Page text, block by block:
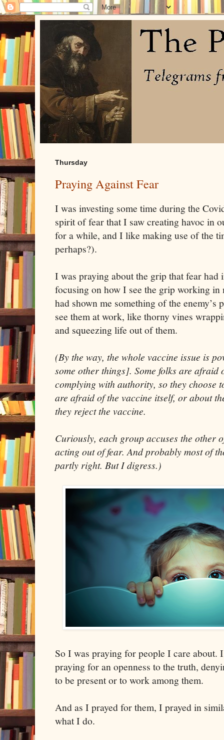
Thursday
Praying Against Fear
I was investing some time during the
spirit of fear that I saw creating havoc in
for a while, and I like making use of the
perhaps?).
I was praying about the grip that fear had
focusing on how I see the grip working
had shown me something of the enemy’s
see them at work, like thorny vines
and squeezing life out of them.
(By the way, the whole vaccine issue is
some other things]. Some folks are
complying with authority, so they choose
are afraid of the vaccine itself, or about
they reject the vaccine.
Curiously, each group accuses the other
acting out of fear. And probably most of
partly right. But I digress.)
So I was praying for people I care about.
praying for an openness to the truth,
to be present or to work among them.
And as I prayed for them, I prayed in
what I do.